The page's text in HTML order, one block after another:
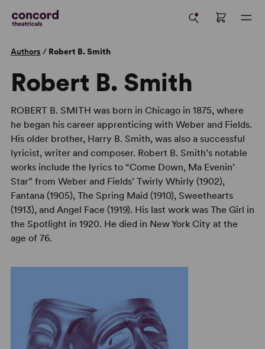
Authors / Robert B. Smith
Robert B. Smith
ROBERT B. SMITH was born in Chicago in 1875, where
he began his career apprenticing with Weber and Fields.
His older brother, Harry B. Smith, was also a successful
lyricist, writer and composer. Robert B. Smith’s notable
works include the lyrics to “Come Down, Ma Evenin’
Star” from Weber and Fields’ Twirly Whirly (1902),
Fantana (1905), The Spring Maid (1910), Sweethearts
(1913), and Angel Face (1919). His last work was The Girl in
the Spotlight in 1920. He died in New York City at the
age of 76.